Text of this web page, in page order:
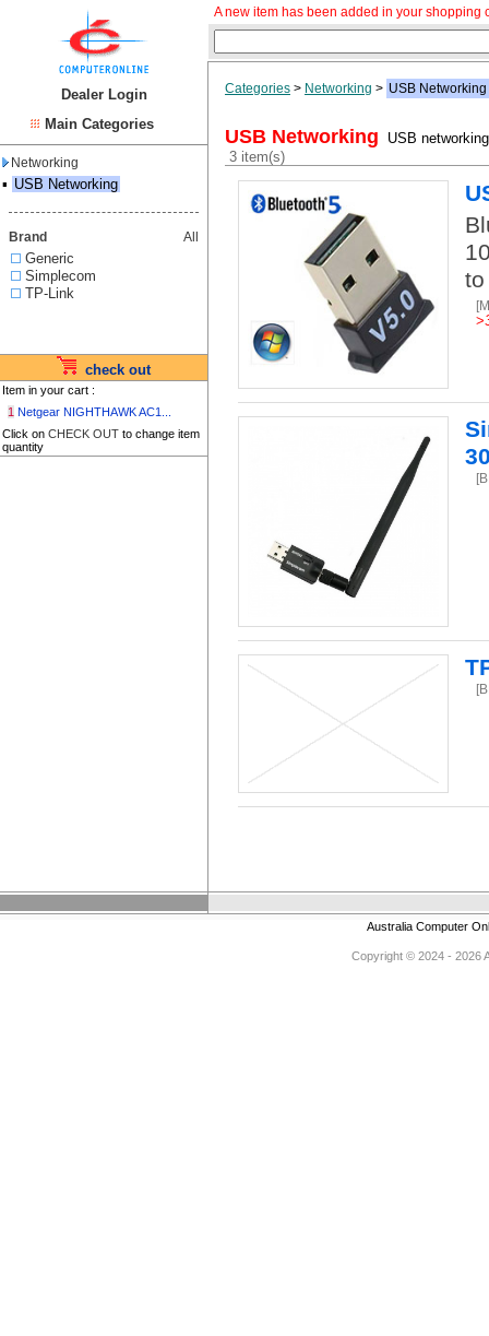
Dealer Login
Main Categories
Networking
▪ USB Networking
Brand All
Generic
Simplecom
TP-Link
check out
Item in your cart :
1 Netgear NIGHTHAWK AC1...
Click on CHECK OUT to change item
quantity
A new item has been added in your shopping
Categories > Networking > USB Networking
USB Networking USB
3 item(s)
>
Australia Computer
Copyright © 2024 - 2026